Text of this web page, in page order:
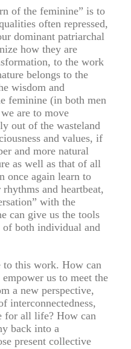
of the feminine” is to
often repressed,
dominant patriarchal
how they are
to the work
belongs to the
wisdom and
feminine (in both men
are to move
out of the wasteland
and values, if
and more natural
as well as that of all
once again learn to
and heartbeat,
with the
can give us the tools
both individual and
to this work. How can
us to meet the
a new perspective,
interconnectedness,
for all life? How can
back into a
present collective